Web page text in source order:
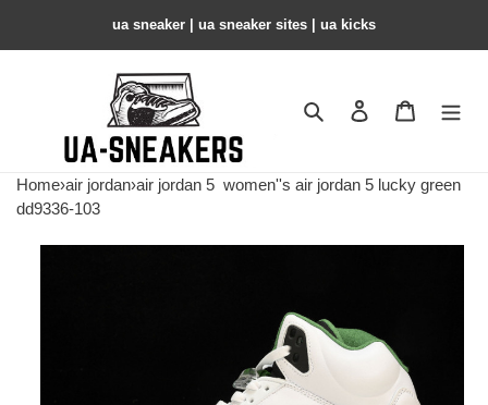
ua sneaker​ | ua sneaker sites​ | ua kicks​
Search Contact us
Home›air jordan›air jordan 5 women''s air jordan 5 lucky green
dd9336-103